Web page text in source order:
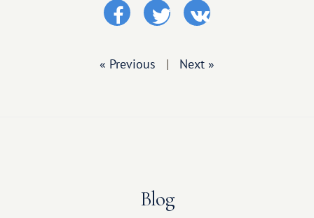
« Previous | Next »
Blog